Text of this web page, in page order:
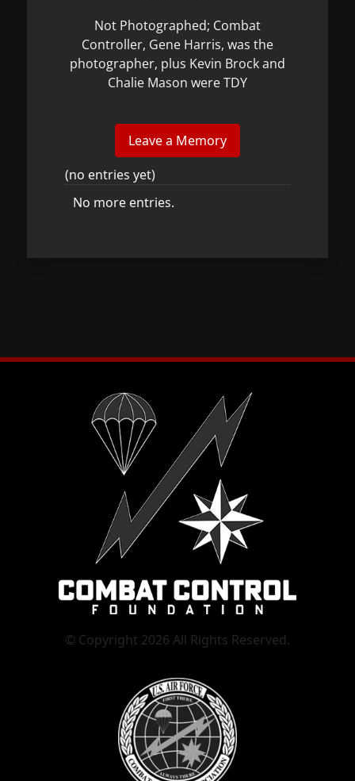
Not Photographed; Combat
Controller, Gene Harris, was the
photographer, plus Kevin Brock and
Chalie Mason were TDY
(no entries yet)
No more entries.
© Copyright 2026 All Rights Reserved.